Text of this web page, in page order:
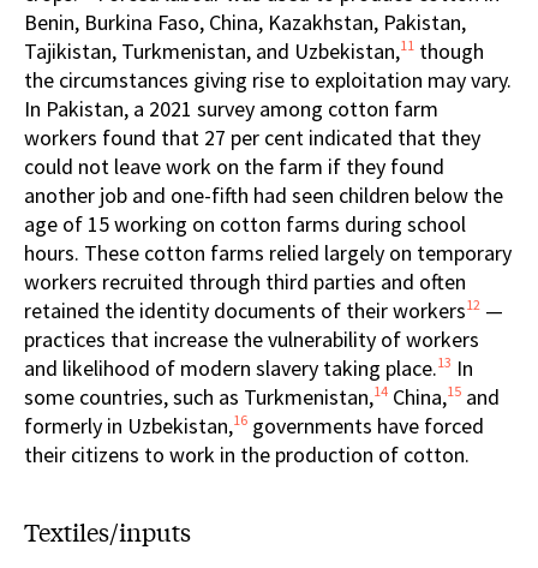
Benin, Burkina Faso, China, Kazakhstan, Pakistan,
Tajikistan, Turkmenistan, and Uzbekistan,11 though
the circumstances giving rise to exploitation may vary.
In Pakistan, a 2021 survey among cotton farm
workers found that 27 per cent indicated that they
could not leave work on the farm if they found
another job and one-fifth had seen children below the
age of 15 working on cotton farms during school
hours. These cotton farms relied largely on temporary
workers recruited through third parties and often
retained the identity documents of their workers12 —
practices that increase the vulnerability of workers
and likelihood of modern slavery taking place.13 In
some countries, such as Turkmenistan,14 China,15 and
formerly in Uzbekistan,16 governments have forced
their citizens to work in the production of cotton.
Textiles/inputs